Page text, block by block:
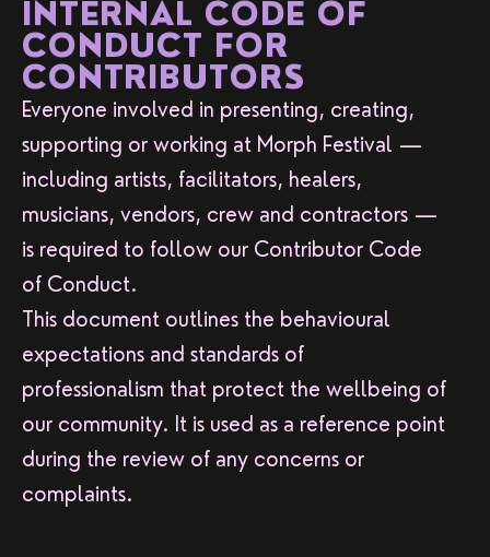
INTERNAL CODE OF
CONDUCT FOR
CONTRIBUTORS
Everyone involved in presenting, creating,
supporting or working at Morph Festival —
including artists, facilitators, healers,
musicians, vendors, crew and contractors —
is required to follow our Contributor Code
of Conduct.
This document outlines the behavioural
expectations and standards of
professionalism that protect the wellbeing of
our community. It is used as a reference point
during the review of any concerns or
complaints.